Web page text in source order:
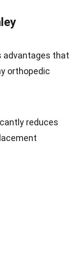
advantages that
orthopedic
reduces